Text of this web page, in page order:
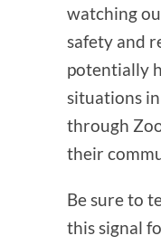
watching
safety and
potentially
situations
through
their
Be sure to
this signal